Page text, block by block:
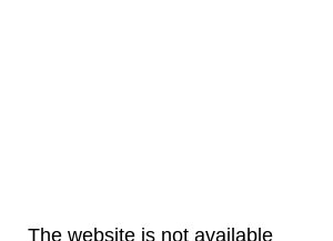
The website is not available